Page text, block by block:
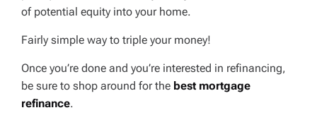
of potential equity into your home.
Fairly simple way to triple your money!
Once you’re done and you’re interested in refinancing,
be sure to shop around for the best mortgage
refinance.